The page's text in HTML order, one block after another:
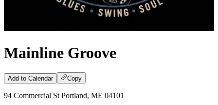
Mainline Groove
Add to Calendar Copy
94 Commercial St Portland, ME 04101